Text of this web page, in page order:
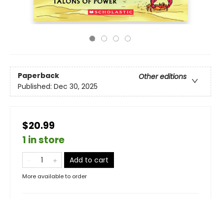
Paperback
Other editions
Published: Dec 30, 2025
$20.99
1 in store
Add to cart
More available to order